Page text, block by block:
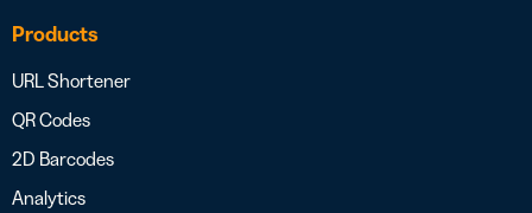
Products
URL Shortener
QR Codes
2D Barcodes
Analytics